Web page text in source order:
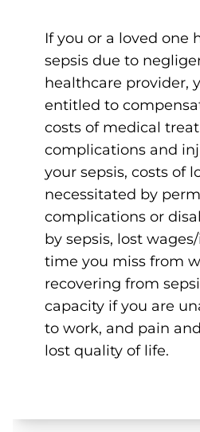
If you or a loved one
sepsis due to
healthcare provider,
entitled to
costs of medical
complications and
your sepsis, costs of
necessitated by
complications or
by sepsis, lost
time you miss from
recovering from
capacity if you are
to work, and pain
lost quality of life.